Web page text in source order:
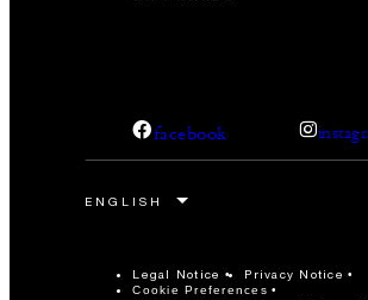
facebook
Legal Notice Privacy Notice
Cookie Preferences